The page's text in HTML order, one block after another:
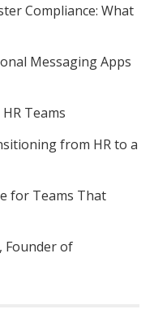
Compliance: What
Messaging Apps
Teams
from HR to a
for Teams That
Founder of